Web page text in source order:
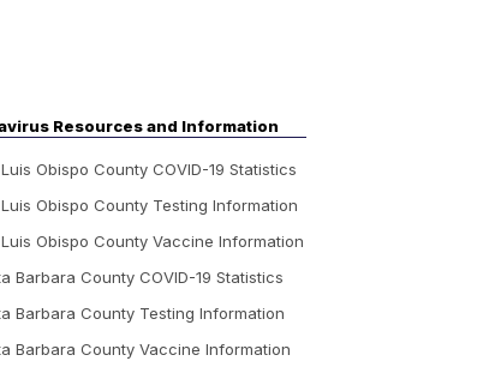
Resources and Information
Obispo County COVID-19 Statistics
Obispo County Testing Information
Obispo County Vaccine Information
Barbara County COVID-19 Statistics
Barbara County Testing Information
Barbara County Vaccine Information